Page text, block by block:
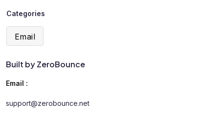
Categories
Email
Built by ZeroBounce
Email :
support@zerobounce.net